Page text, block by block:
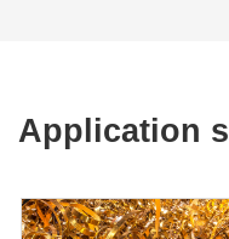
Application